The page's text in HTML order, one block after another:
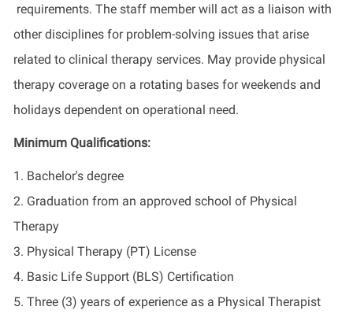
requirements. The staff member will act as a liaison with
other disciplines for problem-solving issues that arise
related to clinical therapy services. May provide physical
therapy coverage on a rotating bases for weekends and
holidays dependent on operational need.
Minimum Qualifications:
1. Bachelor's degree
2. Graduation from an approved school of Physical
Therapy
3. Physical Therapy (PT) License
4. Basic Life Support (BLS) Certification
5. Three (3) years of experience as a Physical Therapist